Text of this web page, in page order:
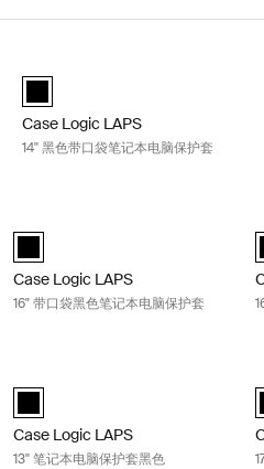
Case Logic LAPS laptop sleeve
Case Logic LAPS
14'' 黑色带口袋笔记本电脑保护套
Case Logic LAPS laptop sleeve 16''
Case Logic LAPS
16" 带口袋黑色笔记本电脑保护套
Case Logic LAPS sleeve 13" 黑色
Case Logic LAPS
13'' 笔记本电脑保护套黑色